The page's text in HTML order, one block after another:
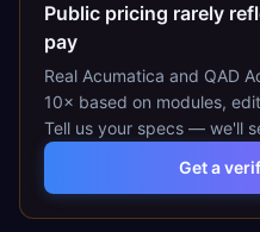
Public pricing rarely
pay
Real Acumatica and QAD
10× based on modules,
Tell us your specs — we'll
Get a